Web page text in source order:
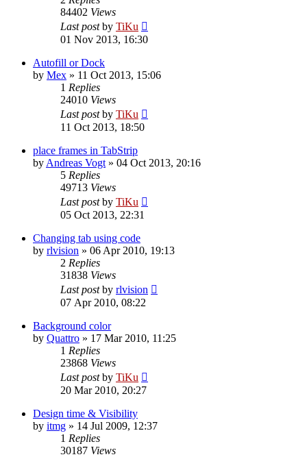
84402 Views
Last postby TiKu
01 Nov 2013, 16:30
Autofill or Dock
by Mex » 11 Oct 2013, 15:06
1 Replies
24010 Views
Last postby TiKu
11 Oct 2013, 18:50
place frames in TabStrip
by Andreas Vogt » 04 Oct 2013, 20:16
5 Replies
49713 Views
Last postby TiKu
05 Oct 2013, 22:31
Changing tab using code
by rlvision » 06 Apr 2010, 19:13
2 Replies
31838 Views
Last postby rlvision
07 Apr 2010, 08:22
Background color
by Quattro » 17 Mar 2010, 11:25
1 Replies
23868 Views
Last postby TiKu
20 Mar 2010, 20:27
Design time & Visibility
by itmg » 14 Jul 2009, 12:37
1 Replies
30187 Views